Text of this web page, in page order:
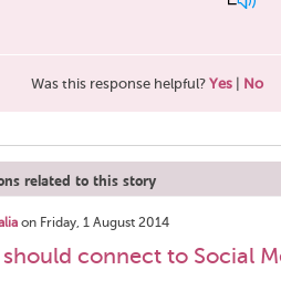
Was this response helpful? Yes No
related to this story
on Friday, 1 August 2014
connect to Social